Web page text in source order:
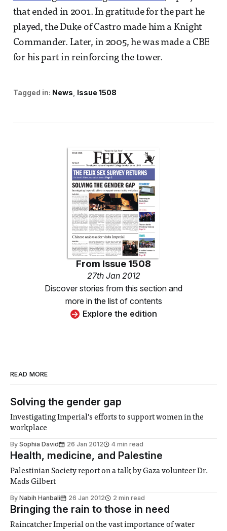
that ended in 2001. In gratitude for the part he
played, the Duke of Castro made him a Knight
Commander. Later, in 2005, he was made a CBE
for his part in reinforcing the tower.
Tagged in: News Issue 1508
From Issue 1508
27th Jan 2012
Discover stories from this section and
more in the list of contents
Explore the edition
READ MORE
Solving the gender gap
Investigating Imperial’s efforts to support women in the
workplace
By Sophia David 26 Jan 2012 4 min read
Health, medicine, and Palestine
Palestinian Society report on a talk by Gaza volunteer Dr.
Mads Gilbert
By Nabih Hanbali 26 Jan 2012 2 min read
Bringing the rain to those in need
Raincatcher Imperial on the vast importance of water